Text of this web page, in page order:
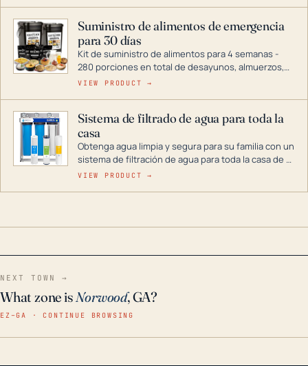
combustible dual, con una gama completa que
abarca desde inversores digitales hasta
generadores que pueden alimentar toda su casa.
Suministro de alimentos de emergencia
para 30 días
Kit de suministro de alimentos para 4 semanas -
280 porciones en total de desayunos, almuerzos,
cenas y postres. Se puede almacenar durante
VIEW PRODUCT →
Sistema de filtrado de agua para toda la
casa
Obtenga agua limpia y segura para su familia con un
sistema de filtración de agua para toda la casa de 3
etapas. La tecnología avanzada de este filtro
en situaciones de emergencia.
VIEW PRODUCT →
NEXT TOWN →
What zone isNorwood, GA?
EZ–GA · CONTINUE BROWSING